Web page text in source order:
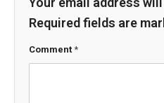
Required fields are
Comment *